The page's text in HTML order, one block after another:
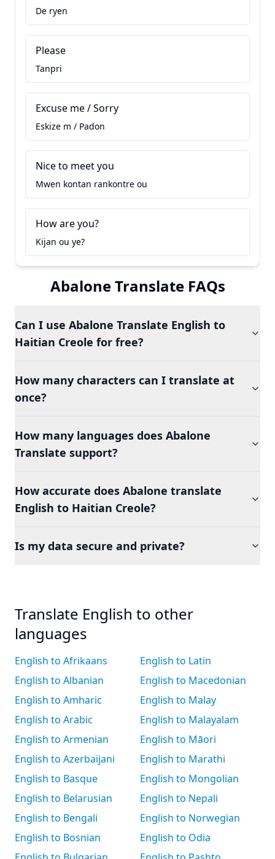
De ryen
Please
Tanpri
Excuse me / Sorry
Eskize m / Padon
Nice to meet you
Mwen kontan rankontre ou
How are you?
Kijan ou ye?
Abalone Translate FAQs
Can I use Abalone Translate English to
Haitian Creole for free?
How many characters can I translate at
once?
How many languages does Abalone
Translate support?
How accurate does Abalone translate
English to Haitian Creole?
Is my data secure and private?
Translate English to other
languages
English to Afrikaans
English to Albanian
English to Amharic
English to Arabic
English to Armenian
English to Azerbaijani
English to Basque
English to Belarusian
English to Bengali
English to Bosnian
English to Latin
English to Macedonian
English to Malay
English to Malayalam
English to Māori
English to Marathi
English to Mongolian
English to Nepali
English to Norwegian
English to Odia